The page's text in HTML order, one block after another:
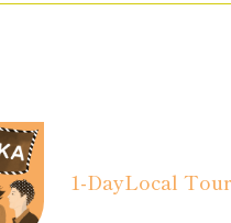
1-DayLocal Tour